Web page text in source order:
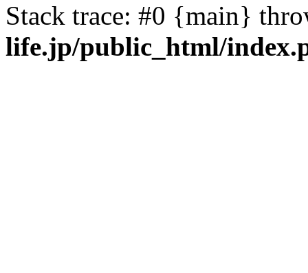
Stack trace: #0 {main}
life.jp/public_html/